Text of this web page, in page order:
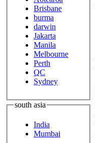
Brisbane
burma
darwin
Jakarta
Manila
Melbourne
Perth
QC
Sydney
south asia
India
Mumbai